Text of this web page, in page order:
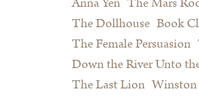
The Dollhouse Book
The Female Persuasion
Down the River Unto
The Last Lion